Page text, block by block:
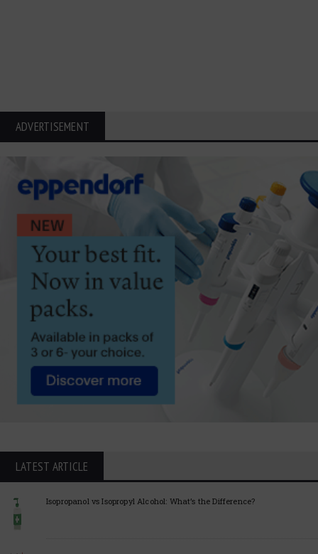
ADVERTISEMENT
LATEST ARTICLE
Isopropanol vs Isopropyl Alcohol: What’s the Difference?